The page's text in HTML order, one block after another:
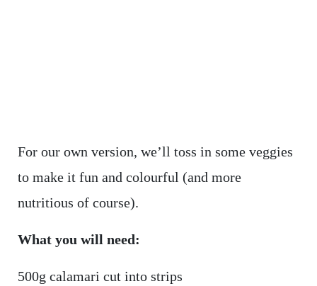
For our own version, we’ll toss in some veggies
to make it fun and colourful (and more
nutritious of course).
What you will need:
500g calamari cut into strips